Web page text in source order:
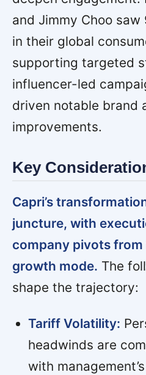
and Jimmy Choo saw
in their global
supporting targeted
influencer-led
driven notable brand
improvements.
Key
Capri’s
juncture, with
company pivots
growth mode. The
shape the trajectory:
Tariff Volatility:
headwinds are
with